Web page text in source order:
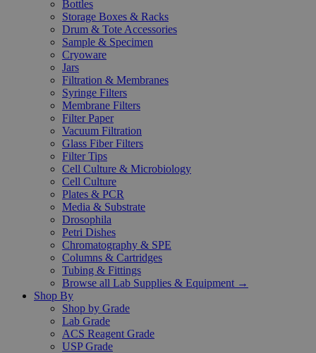
Bottles
Storage Boxes & Racks
Drum & Tote Accessories
Sample & Specimen
Cryoware
Jars
Filtration & Membranes
Syringe Filters
Membrane Filters
Filter Paper
Vacuum Filtration
Glass Fiber Filters
Filter Tips
Cell Culture & Microbiology
Cell Culture
Plates & PCR
Media & Substrate
Drosophila
Petri Dishes
Chromatography & SPE
Columns & Cartridges
Tubing & Fittings
Browse all Lab Supplies & Equipment →
Shop By
Shop by Grade
Lab Grade
ACS Reagent Grade
USP Grade